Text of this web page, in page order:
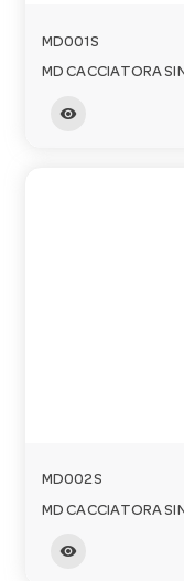
MD001S
MD CACCIATORA
visibility
MD002S
MD CACCIATORA
visibility